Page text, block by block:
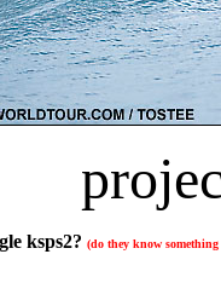
ksps2? (do they know